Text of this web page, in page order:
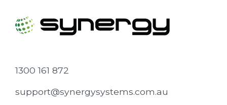
1300 161 872
support@synergysystems.com.au